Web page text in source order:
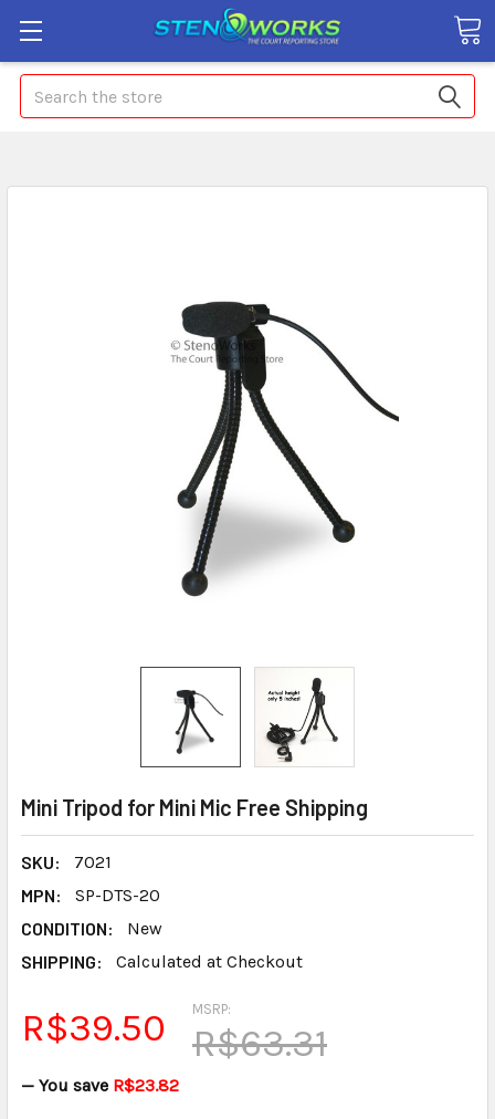
Search
Mini Tripod for Mini Mic Free Shipping
SKU:
7021
MPN:
SP-DTS-20
CONDITION:
New
SHIPPING:
Calculated at Checkout
MSRP:
R$63.31
R$39.50
— You save R$23.82